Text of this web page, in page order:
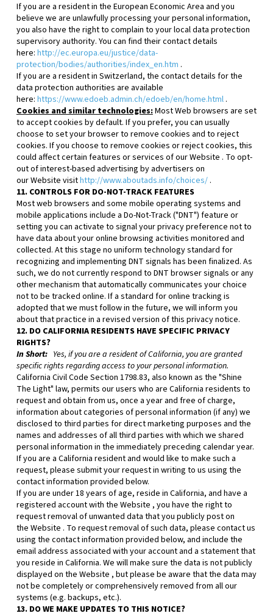
If you are a resident in the European Economic Area and you
believe we are unlawfully processing your personal information,
you also have the right to complain to your local data protection
supervisory authority. You can find their contact details
here: http://ec.europa.eu/justice/data-
protection/bodies/authorities/index_en.htm .
If you are a resident in Switzerland, the contact details for the
data protection authorities are available
here: https://www.edoeb.admin.ch/edoeb/en/home.html.
Cookies and similar technologies:Most Web browsers are set
to accept cookies by default. If you prefer, you can usually
choose to set your browser to remove cookies and to reject
cookies. If you choose to remove cookies or reject cookies, this
could affect certain features or services of ourWebsite . To opt-
out of interest-based advertising by advertisers on
ourWebsite visithttp://www.aboutads.info/choices/ .
11. CONTROLS FOR DO-NOT-TRACK FEATURES
Most web browsers and some mobile operating systems and
mobile applications include a Do-Not-Track ("DNT") feature or
setting you can activate to signal your privacy preference not to
have data about your online browsing activities monitored and
collected. At this stage no uniform technology standard for
recognizing and implementing DNT signals has been finalized. As
such, we do not currently respond to DNT browser signals or any
other mechanism that automatically communicates your choice
not to be tracked online. If a standard for online tracking is
adopted that we must follow in the future, we will inform you
about that practice in a revised version of this privacy notice.
12. DO CALIFORNIA RESIDENTS HAVE SPECIFIC PRIVACY
RIGHTS?
In Short: Yes, if you are a resident of California, you are granted
specific rights regarding access to your personal information.
California Civil Code Section 1798.83, also known as the "Shine
The Light" law, permits our users who are California residents to
request and obtain from us, once a year and free of charge,
information about categories of personal information (if any) we
disclosed to third parties for direct marketing purposes and the
names and addresses of all third parties with which we shared
personal information in the immediately preceding calendar year.
If you are a California resident and would like to make such a
request, please submit your request in writing to us using the
contact information provided below.
If you are under 18 years of age, reside in California, and have a
registered account with the Website , you have the right to
request removal of unwanted data that you publicly post on
the Website . To request removal of such data, please contact us
using the contact information provided below, and include the
email address associated with your account and a statement that
you reside in California. We will make sure the data is not publicly
displayed on the Website , but please be aware that the data may
not be completely or comprehensively removed from all our
systems (e.g. backups, etc.).
13. DO WE MAKE UPDATES TO THIS NOTICE?